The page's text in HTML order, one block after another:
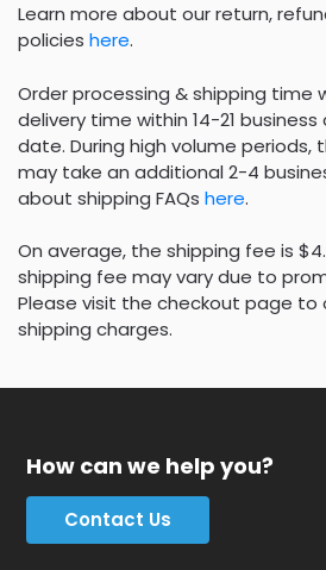
Learn more about our return,
policies here.
Order processing & shipping time
delivery time within 14-21
date. During high volume periods,
may take an additional 2-4
about shipping FAQs here.
On average, the shipping fee is
shipping fee may vary due to
Please visit the checkout page to
shipping charges.
How can we help you?
Contact Us